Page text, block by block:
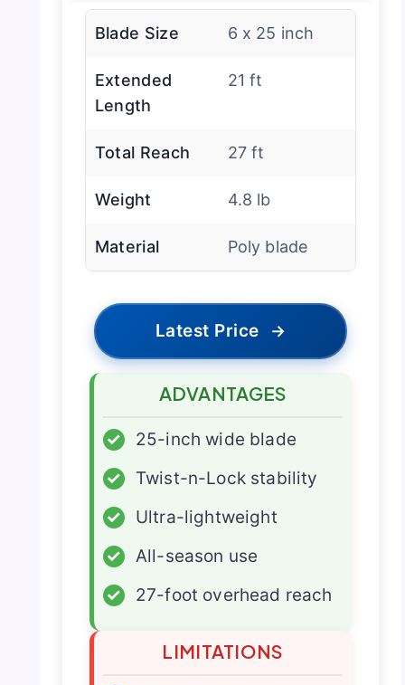
Blade Size 6 x 25 inch
Extended
Length
21 ft
Total Reach 27 ft
Weight 4.8 lb
Material Poly blade
Latest Price →
ADVANTAGES
✓
25-inch wide blade
✓
Twist-n-Lock stability
✓
Ultra-lightweight
✓
All-season use
✓
27-foot overhead reach
LIMITATIONS